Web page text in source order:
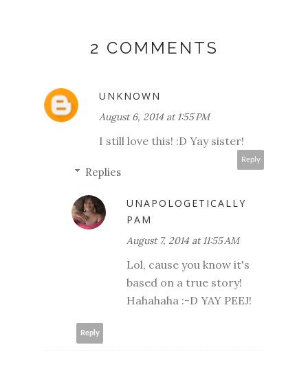
2 COMMENTS
UNKNOWN
August 6, 2014 at 1:55 PM
I still love this! :D Yay sister!
Reply
Replies
UNAPOLOGETICALLY
PAM
August 7, 2014 at 11:55 AM
Lol, cause you know it's
based on a true story!
Hahahaha :-D YAY PEEJ!
Reply